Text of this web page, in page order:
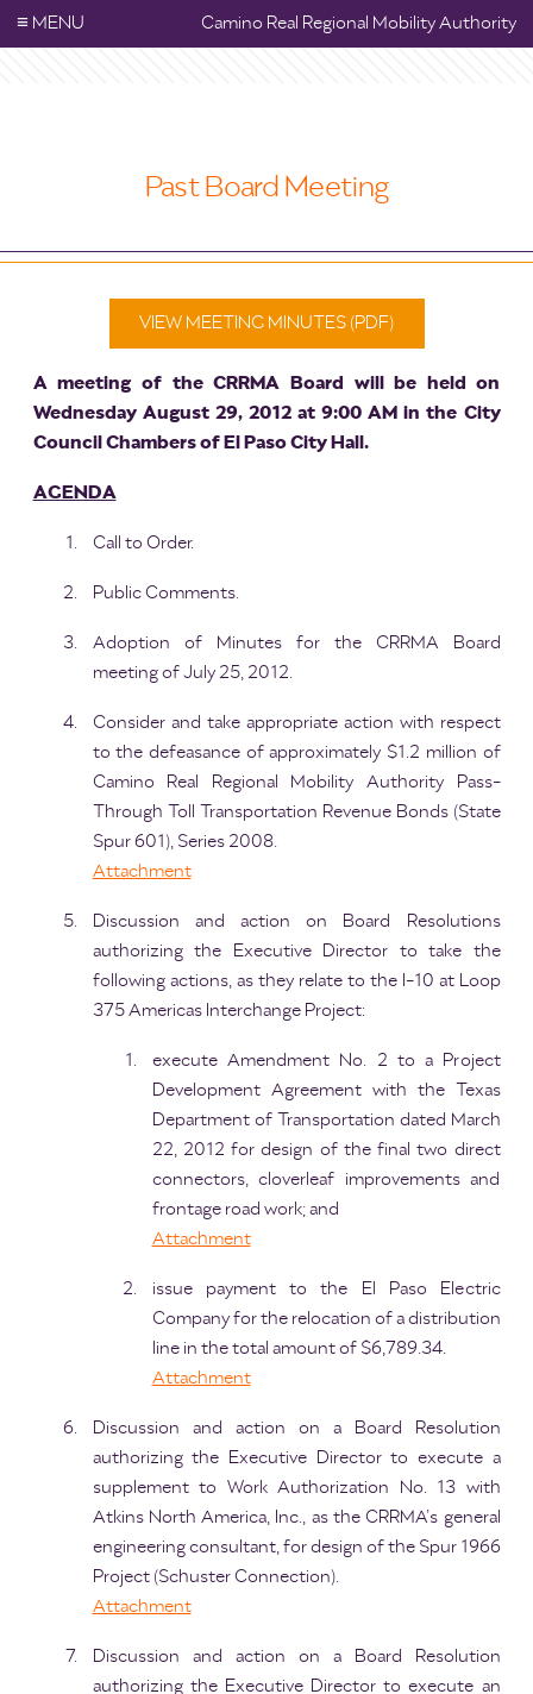
Past Board Meeting
VIEW MEETING MINUTES (PDF)
A meeting of the CRRMA Board will be held on
Wednesday August 29, 2012 at 9:00 AM in the City
Council Chambers of El Paso City Hall.
AGENDA
Call to Order.
Public Comments.
Adoption of Minutes for the CRRMA Board
meeting of July 25, 2012.
Consider and take appropriate action with respect
to the defeasance of approximately $1.2 million of
Camino Real Regional Mobility Authority Pass-
Through Toll Transportation Revenue Bonds (State
Spur 601), Series 2008.
Attachment
Discussion and action on Board Resolutions
authorizing the Executive Director to take the
following actions, as they relate to the I-10 at Loop
375 Americas Interchange Project:
execute Amendment No. 2 to a Project
Development Agreement with the Texas
Department of Transportation dated March
22, 2012 for design of the final two direct
connectors, cloverleaf improvements and
frontage road work; and
Attachment
issue payment to the El Paso Electric
Company for the relocation of a distribution
line in the total amount of $6,789.34.
Attachment
Discussion and action on a Board Resolution
authorizing the Executive Director to execute a
supplement to Work Authorization No. 13 with
Atkins North America, Inc., as the CRRMA’s general
engineering consultant, for design of the Spur 1966
Project (Schuster Connection).
Attachment
Discussion and action on a Board Resolution
authorizing the Executive Director to execute an
≡ MENU Camino Real Regional Mobility Authority